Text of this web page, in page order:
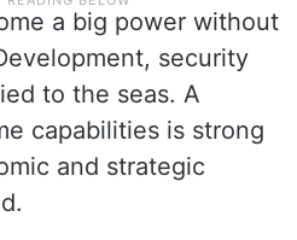
a big power without
security
to the seas. A
capabilities is strong
and strategic